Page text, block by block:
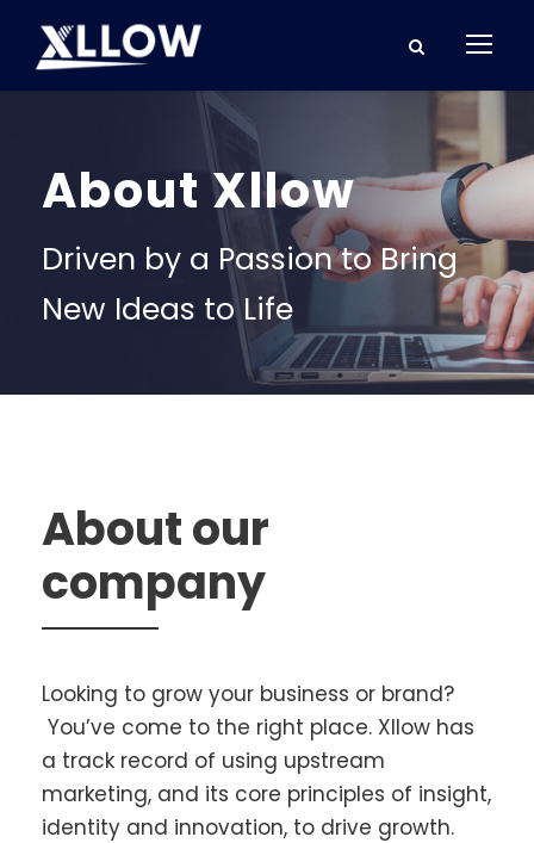
About Xllow
Driven by a Passion to Bring
New Ideas to Life
About our
company
Looking to grow your business or brand?
You’ve come to the right place. Xllow has
a track record of using upstream
marketing, and its core principles of insight,
identity and innovation, to drive growth.